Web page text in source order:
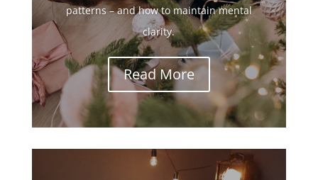
patterns – and how to maintain mental
clarity.
Read More